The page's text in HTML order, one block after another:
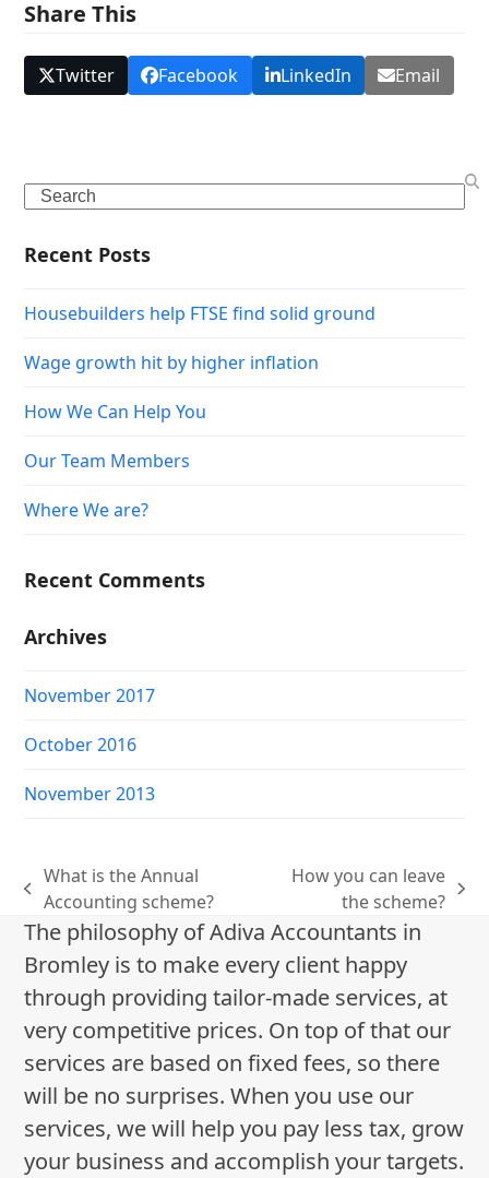
Share This
Twitter Facebook LinkedIn Email
Search
Recent Posts
Housebuilders help FTSE find solid ground
Wage growth hit by higher inflation
How We Can Help You
Our Team Members
Where We are?
Recent Comments
Archives
November 2017
October 2016
November 2013
previous
post:
What is the Annual
Accounting scheme?
post:
How you can leave
the scheme?
The philosophy of Adiva Accountants in
Bromley is to make every client happy
through providing tailor-made services, at
very competitive prices. On top of that our
services are based on fixed fees, so there
will be no surprises. When you use our
services, we will help you pay less tax, grow
your business and accomplish your targets.